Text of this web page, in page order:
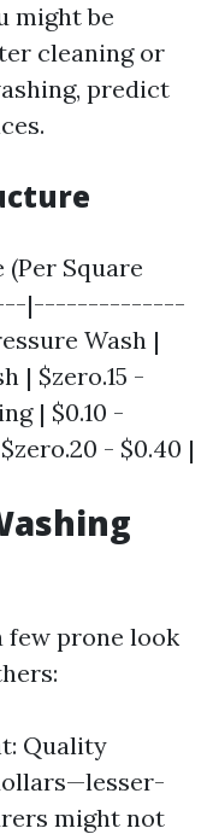
might be
cleaning or
predict
(Per Square
|--------------
Wash |
| $zero.15 -
| $0.10 -
- $0.40 |
few prone look
Quality
might not